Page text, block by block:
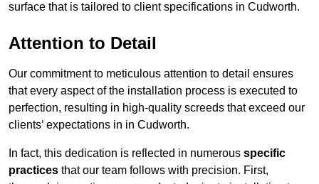
surface that is tailored to client specifications in Cudworth.
Attention to Detail
Our commitment to meticulous attention to detail ensures
that every aspect of the installation process is executed to
perfection, resulting in high-quality screeds that exceed our
clients’ expectations in in Cudworth.
In fact, this dedication is reflected in numerous specific
practices that our team follows with precision. First,